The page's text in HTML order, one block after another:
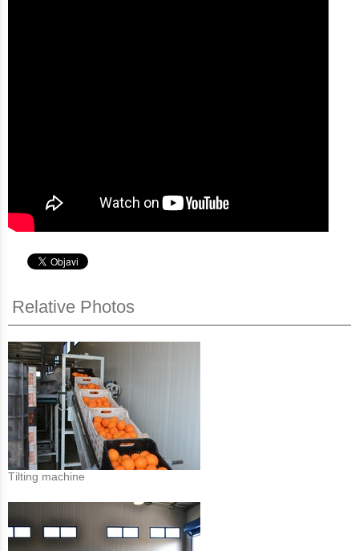
Relative Photos
Τilting machine